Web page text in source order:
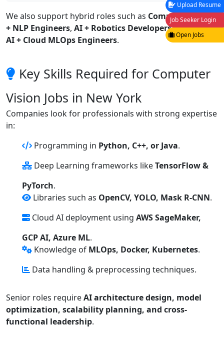
We also support hybrid roles such as Computer Vision
+ NLP Engineers, AI + Robotics Developers, andVision
AI + Cloud MLOps Engineers.
Key Skills Required for Computer
Vision Jobs in New York
Companies look for professionals with strong expertise
in:
Programming in Python, C++, or Java.
Deep Learning frameworks likeTensorFlow &
PyTorch.
Libraries such as OpenCV, YOLO, Mask R-CNN.
Cloud AI deployment using AWS SageMaker,
GCP AI, Azure ML.
Knowledge of MLOps, Docker, Kubernetes.
Data handling & preprocessing techniques.
Senior roles requireAI architecture design, model
optimization, scalability planning, and cross-
functional leadership.
Upload Resume
Job Seeker Login
Open Jobs